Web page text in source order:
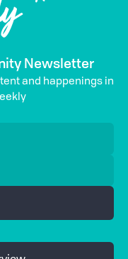
Newsletter
and happenings in